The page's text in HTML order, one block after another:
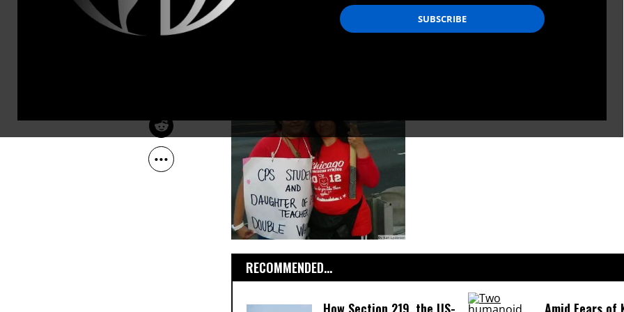
The Progressive
RECOMMENDED...